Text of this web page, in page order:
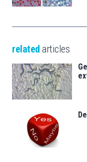
related articles